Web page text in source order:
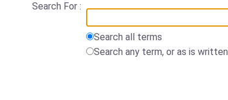
Search For :
Search all terms
Search any term, or as is written